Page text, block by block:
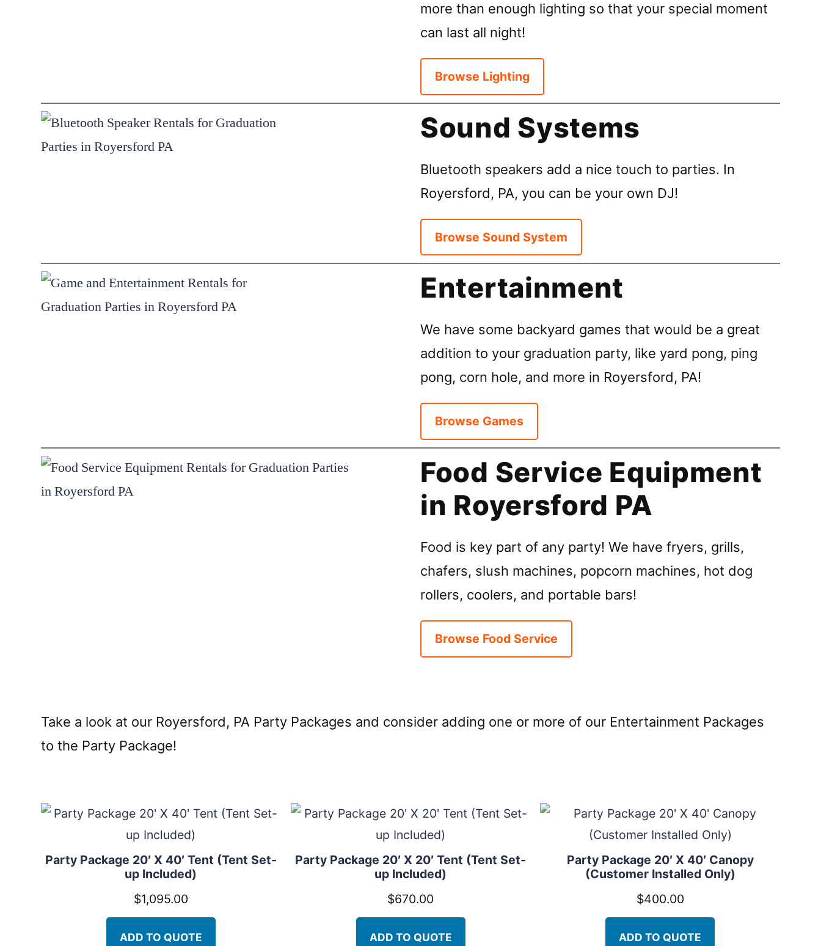
more than enough lighting so that your special moment
can last all night!
Browse Lighting
Sound Systems
Bluetooth speakers add a nice touch to parties. In
Royersford, PA, you can be your own DJ!
Browse Sound System
Entertainment
We have some backyard games that would be a great
addition to your graduation party, like yard pong, ping
pong, corn hole, and more in Royersford, PA!
Browse Games
Food Service Equipment
in Royersford PA
Food is key part of any party! We have fryers, grills,
chafers, slush machines, popcorn machines, hot dog
rollers, coolers, and portable bars!
Browse Food Service
Take a look at our Royersford, PA Party Packages and consider adding one or more of our Entertainment Packages
to the Party Package!
Party Package 20′ X 40′ Tent (Tent Set-
up Included)
$1,095.00
ADD TO QUOTE
Party Package 20′ X 20′ Tent (Tent Set-
up Included)
$670.00
ADD TO QUOTE
Party Package 20′ X 40′ Canopy
(Customer Installed Only)
$400.00
ADD TO QUOTE